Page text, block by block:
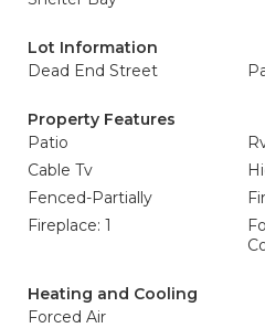
Lot Information
Dead End Street
Property Features
Patio
Cable Tv
Fenced-Partially
Fireplace: 1
Heating and Cooling
Forced Air